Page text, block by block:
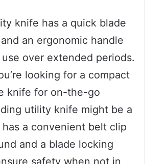
knife has a quick blade
an ergonomic handle
over extended periods.
looking for a compact
knife for on-the-go
utility knife might be a
a convenient belt clip
and a blade locking